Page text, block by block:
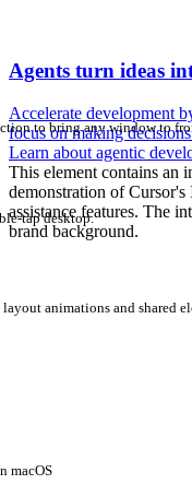
Agents turn ideas
Accelerate development
focus on making
Learn about agentic
This element contains an
demonstration of
assistance features. The
brand background.
to bring any window to
tap desktop.
animations and shared
macOS